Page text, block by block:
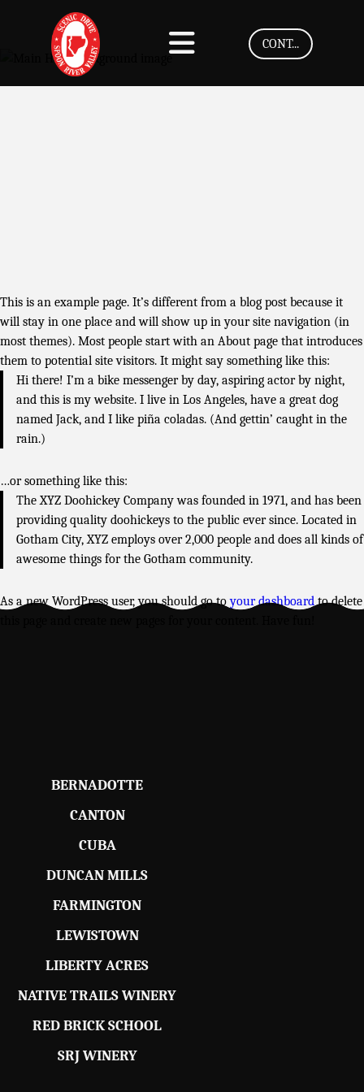
CONT...
This is an example page. It’s different from a blog post because it
will stay in one place and will show up in your site navigation (in
most themes). Most people start with an About page that introduces
them to potential site visitors. It might say something like this:
Hi there! I’m a bike messenger by day, aspiring actor by night,
and this is my website. I live in Los Angeles, have a great dog
named Jack, and I like piña coladas. (And gettin’ caught in the
rain.)
…or something like this:
The XYZ Doohickey Company was founded in 1971, and has been
providing quality doohickeys to the public ever since. Located in
Gotham City, XYZ employs over 2,000 people and does all kinds of
awesome things for the Gotham community.
As a new WordPress user, you should go toyour dashboardto delete
BERNADOTTE
CANTON
CUBA
DUNCAN MILLS
FARMINGTON
LEWISTOWN
LIBERTY ACRES
NATIVE TRAILS WINERY
RED BRICK SCHOOL
SRJ WINERY